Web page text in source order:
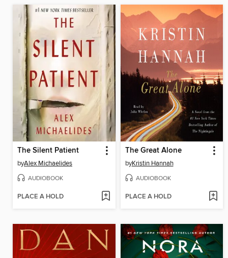
The Silent Patient
byAlex Michaelides
AUDIOBOOK
PLACE A HOLD
The Great Alone
byKristin Hannah
AUDIOBOOK
PLACE A HOLD